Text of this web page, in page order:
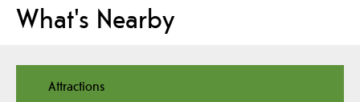
What's Nearby
Attractions